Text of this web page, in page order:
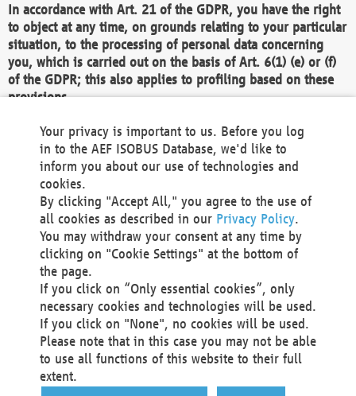
In accordance with Art. 21 of the GDPR, you have the right
to object at any time, on grounds relating to your particular
situation, to the processing of personal data concerning
you, which is carried out on the basis of Art. 6(1) (e) or (f)
of the GDPR; this also applies to profiling based on these
provisions.
We as the Controller shall then no longer process personal
data unless we can demonstrate compelling legitimate
grounds for the processing which override your interests,
rights and freedoms, or the processing serves to assert,
exercise or defend legal claims.
We do not use automatic decision-making or profiling
You also have the right to complain to a data
protection supervisory authority about our
processing of your personal data.
Your request can be submitted via email to
office@aef-online.orgor via the above mentioned
contact details.
Your privacy is important to us. Before you log
in to the AEF ISOBUS Database, we'd like to
inform you about our use of technologies and
cookies.
By clicking "Accept All," you agree to the use of
all cookies as described in our Privacy Policy.
You may withdraw your consent at any time by
clicking on "Cookie Settings" at the bottom of
the page.
If you click on “Only essential cookies”, only
necessary cookies and technologies will be used.
If you click on "None", no cookies will be used.
Please note that in this case you may not be able
to use all functions of this website to their full
extent.